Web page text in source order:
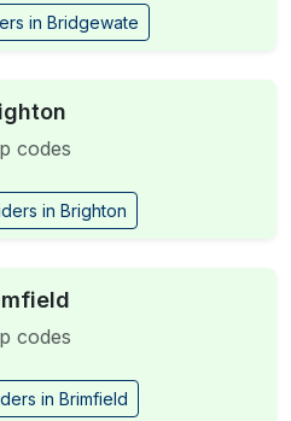
in Bridgewate
codes
in Brighton
codes
in Brimfield